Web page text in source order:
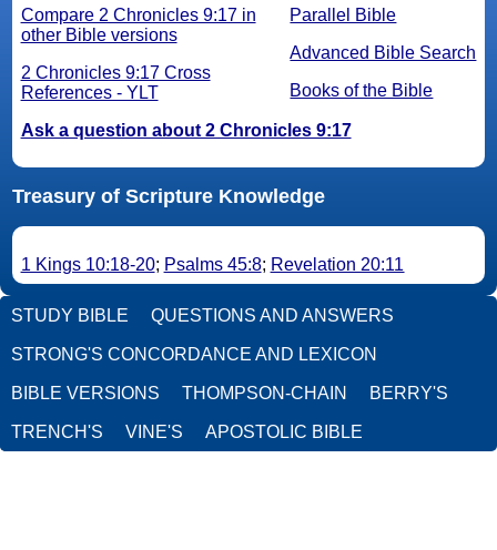
Parallel Bible
Advanced Bible Search
Books of the Bible
Compare 2 Chronicles 9:17 in
other Bible versions
2 Chronicles 9:17 Cross
References - YLT
Ask a question about 2 Chronicles 9:17
Treasury of Scripture Knowledge
1 Kings 10:18-20; Psalms 45:8; Revelation 20:11
STUDY BIBLE QUESTIONS AND ANSWERS
STRONG'S CONCORDANCE AND LEXICON
BIBLE VERSIONS THOMPSON-CHAIN BERRY'S
TRENCH'S VINE'S APOSTOLIC BIBLE